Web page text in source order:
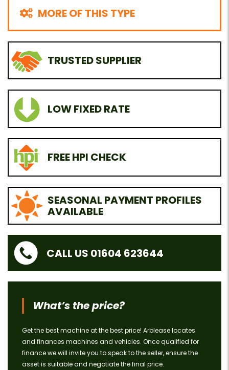
MORE OF THIS TYPE
TRUSTED SUPPLIER
LOW FIXED RATE
FREE HPI CHECK
SEASONAL PAYMENT PROFILES
AVAILABLE
CALL US 01604 623644
What’s the price?
Get the best machine at the best price! Arblease locates
and finances machines and vehicles. Once qualified for
finance we will invite you to speak to the seller, ensure the
asset is suitable and negotiate the final price.